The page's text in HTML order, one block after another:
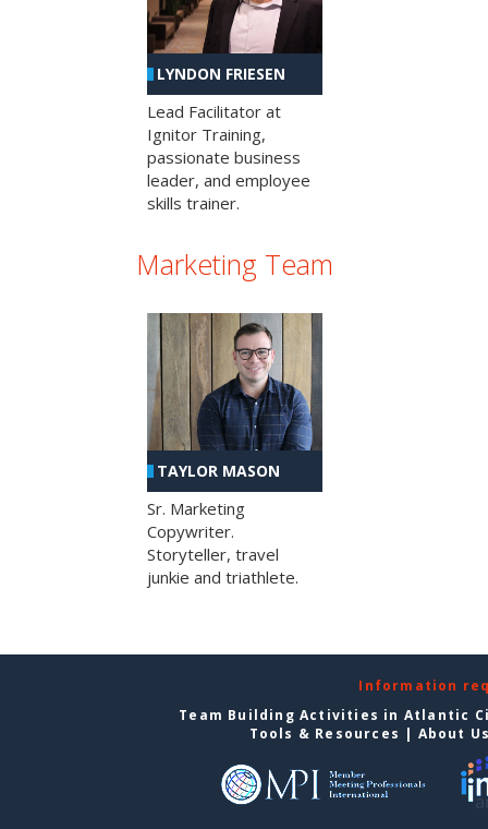
LYNDON FRIESEN
Lead Facilitator at
Ignitor Training,
passionate business
leader, and employee
skills trainer.
Marketing Team
TAYLOR MASON
Sr. Marketing
Copywriter.
Storyteller, travel
junkie and triathlete.
Information
Team Building Activities in Atlantic
Tools & Resources | About